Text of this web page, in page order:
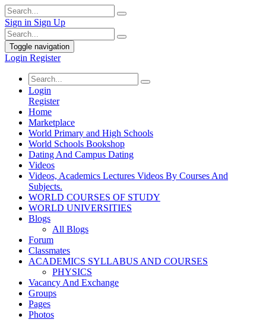
Sign in Sign Up
Toggle navigation
Login Register
Login
Register
Home
Marketplace
World Primary and High Schools
World Schools Bookshop
Dating And Campus Dating
Videos
Videos, Academics Lectures Videos By Courses And
Subjects.
WORLD COURSES OF STUDY
WORLD UNIVERSITIES
Blogs
All Blogs
Forum
Classmates
ACADEMICS SYLLABUS AND COURSES
PHYSICS
Vacancy And Exchange
Groups
Pages
Photos